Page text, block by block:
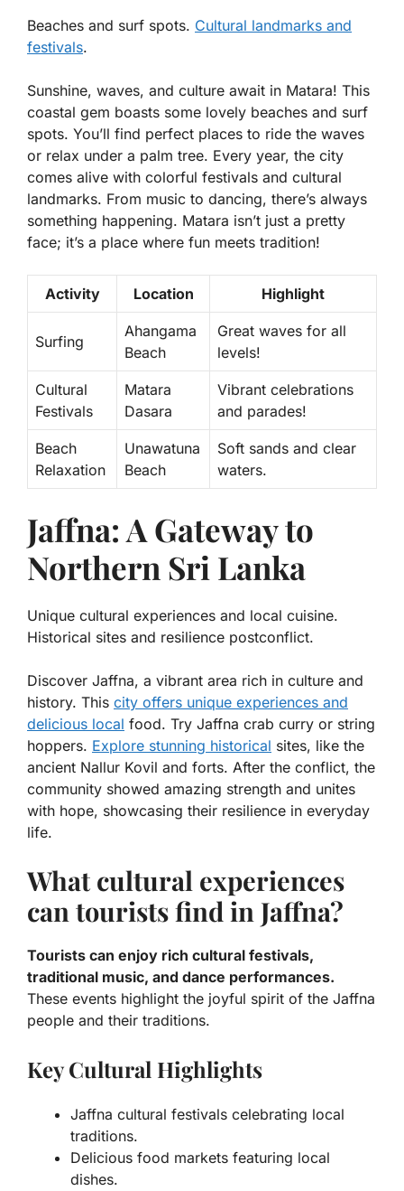
Beaches and surf spots. Cultural landmarks and
festivals.
Sunshine, waves, and culture await in Matara! This
coastal gem boasts some lovely beaches and surf
spots. You’ll find perfect places to ride the waves
or relax under a palm tree. Every year, the city
comes alive with colorful festivals and cultural
landmarks. From music to dancing, there’s always
something happening. Matara isn’t just a pretty
face; it’s a place where fun meets tradition!
Activity Location Highlight
Surfing
Ahangama
Beach
Great waves for all
levels!
Cultural
Festivals
Matara
Dasara
Vibrant celebrations
and parades!
Beach
Relaxation
Unawatuna
Beach
Soft sands and clear
waters.
Jaffna: A Gateway to
Northern Sri Lanka
Unique cultural experiences and local cuisine.
Historical sites and resilience postconflict.
Discover Jaffna, a vibrant area rich in culture and
history. This city offers unique experiences and
delicious local food. Try Jaffna crab curry or string
hoppers. Explore stunning historical sites, like the
ancient Nallur Kovil and forts. After the conflict, the
community showed amazing strength and unites
with hope, showcasing their resilience in everyday
life.
What cultural experiences
can tourists find in Jaffna?
Tourists can enjoy rich cultural festivals,
traditional music, and dance performances.
These events highlight the joyful spirit of the Jaffna
people and their traditions.
Key Cultural Highlights
Jaffna cultural festivals celebrating local
traditions.
Delicious food markets featuring local
dishes.